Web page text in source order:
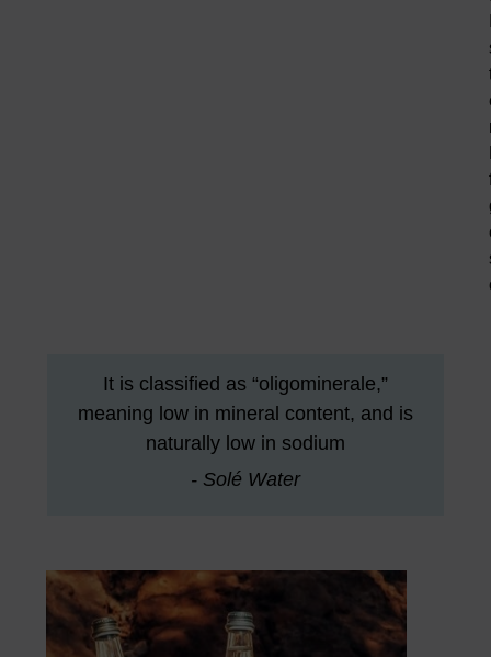
It is classified as “oligominerale,”
meaning low in mineral content, and is
naturally low in sodium
- Solé Water